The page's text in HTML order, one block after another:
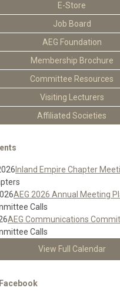
E-Store
Job Board
AEG Foundation
Membership Brochure
Committee Resources
Visiting Lecturers
Affiliated Societies
Inland Empire Chapter
AEG 2026 Annual Meeting
Calls
AEG Communications
Calls
View Full Calendar